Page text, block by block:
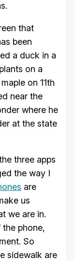
that
been
a duck in a
on a
on 11th
near the
where he
at the state
three apps
the way I
are
us
we are in.
phone,
So
sidewalk are